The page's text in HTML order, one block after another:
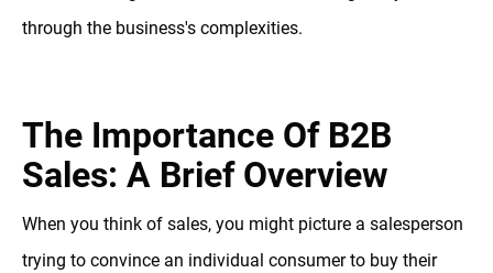
through the business's complexities.
The Importance Of B2B
Sales: A Brief Overview
When you think of sales, you might picture a salesperson
trying to convince an individual consumer to buy their